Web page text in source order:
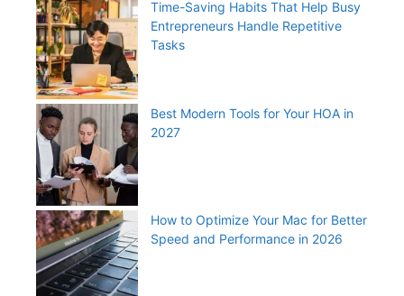
Time-Saving Habits That Help Busy
Entrepreneurs Handle Repetitive
Tasks
Best Modern Tools for Your HOA in
2027
How to Optimize Your Mac for Better
Speed and Performance in 2026